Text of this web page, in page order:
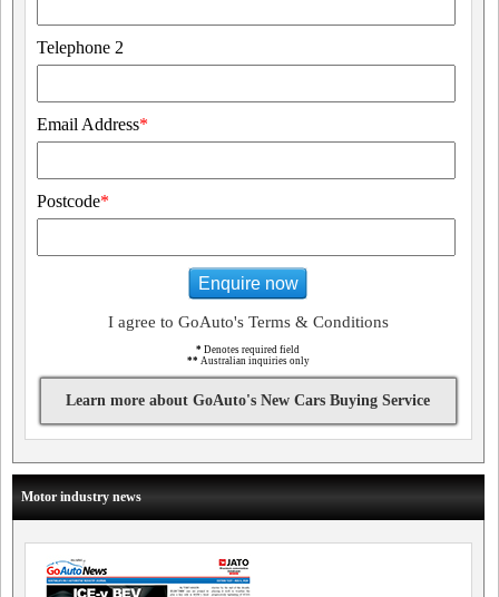
Telephone 2
Email Address*
Postcode*
Enquire now
I agree to GoAuto's Terms & Conditions
* Denotes required field
** Australian inquiries only
Learn more about GoAuto's New Cars Buying Service
Motor industry news